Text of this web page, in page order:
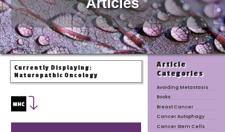
Currently Displaying:
Naturopathic Oncology
Article
Categories
Avoiding Metastasis
Books
Breast Cancer
Cancer Autophagy
Cancer Stem Cells